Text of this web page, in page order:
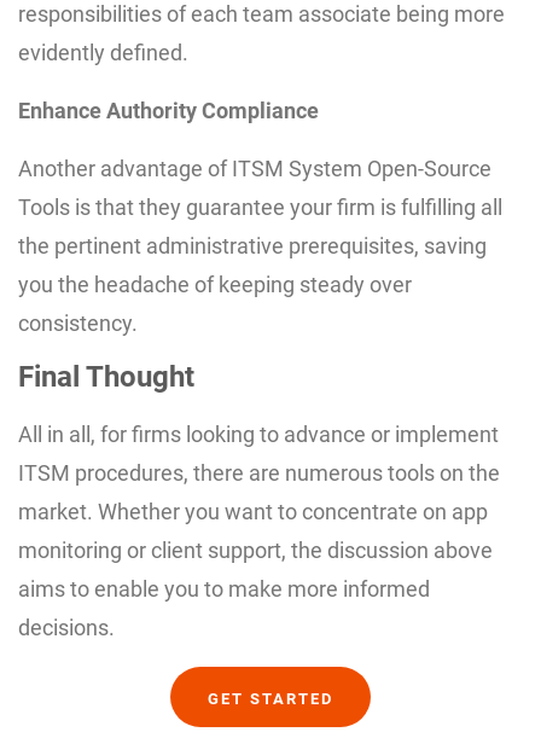
responsibilities of each team associate being more
evidently defined.
Enhance Authority Compliance
Another advantage of ITSM System Open-Source
Tools is that they guarantee your firm is fulfilling all
the pertinent administrative prerequisites, saving
you the headache of keeping steady over
consistency.
Final Thought
All in all, for firms looking to advance or implement
ITSM procedures, there are numerous tools on the
market. Whether you want to concentrate on app
monitoring or client support, the discussion above
aims to enable you to make more informed
decisions.
GET STARTED